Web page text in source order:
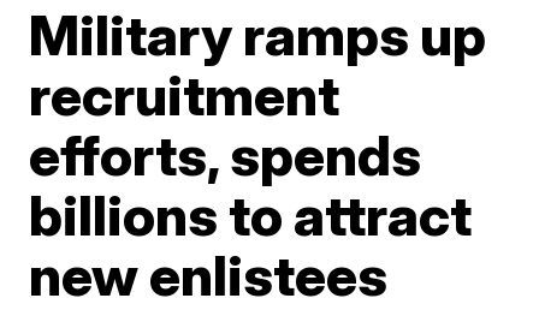
Military ramps up
recruitment
efforts, spends
billions to attract
new enlistees